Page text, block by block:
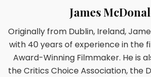
James
Originally from Dublin, Ireland,
with 40 years of experience in the
Award-Winning Filmmaker. He is
the Critics Choice Association, the